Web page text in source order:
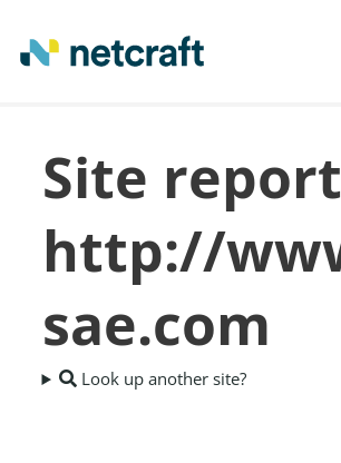
REPORT FRAUD
Site
http://
sae.com
Look up another site?